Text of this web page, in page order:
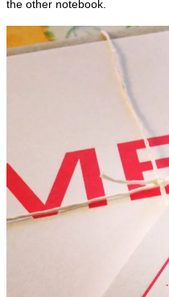
the other notebook.